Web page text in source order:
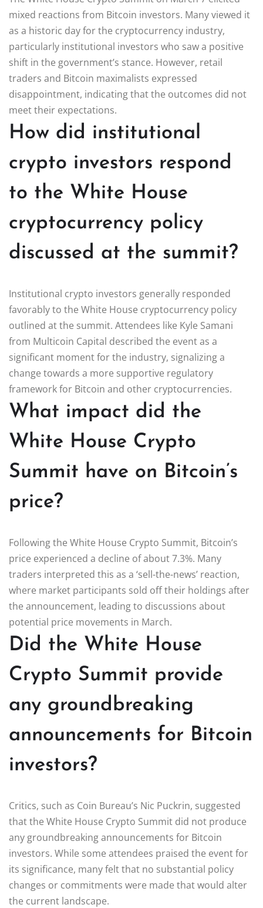
mixed reactions from Bitcoin investors. Many viewed it
as a historic day for the cryptocurrency industry,
particularly institutional investors who saw a positive
shift in the government’s stance. However, retail
traders and Bitcoin maximalists expressed
disappointment, indicating that the outcomes did not
meet their expectations.
How did institutional
crypto investors respond
to the White House
cryptocurrency policy
discussed at the summit?
Institutional crypto investors generally responded
favorably to the White House cryptocurrency policy
outlined at the summit. Attendees like Kyle Samani
from Multicoin Capital described the event as a
significant moment for the industry, signalizing a
change towards a more supportive regulatory
framework for Bitcoin and other cryptocurrencies.
What impact did the
White House Crypto
Summit have on Bitcoin’s
price?
Following the White House Crypto Summit, Bitcoin’s
price experienced a decline of about 7.3%. Many
traders interpreted this as a ‘sell-the-news’ reaction,
where market participants sold off their holdings after
the announcement, leading to discussions about
potential price movements in March.
Did the White House
Crypto Summit provide
any groundbreaking
announcements for Bitcoin
investors?
Critics, such as Coin Bureau’s Nic Puckrin, suggested
that the White House Crypto Summit did not produce
any groundbreaking announcements for Bitcoin
investors. While some attendees praised the event for
its significance, many felt that no substantial policy
changes or commitments were made that would alter
the current landscape.